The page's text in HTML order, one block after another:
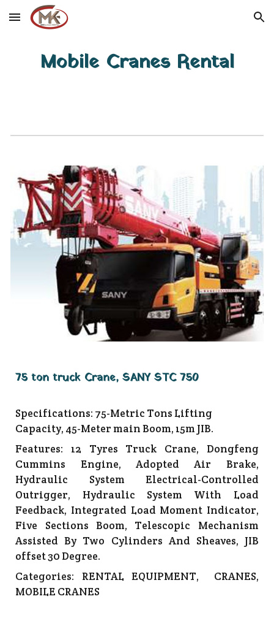
Skip to main content Skip to navigation
Mobile Cranes Rental
75 ton truck Crane, SANY STC 750
Specifications: 75-Metric Tons Lifting
Capacity, 45-Meter main Boom, 15m JIB.
Features: 12 Tyres Truck Crane, Dongfeng
Cummins Engine, Adopted Air Brake,
Hydraulic System Electrical-Controlled
Outrigger, Hydraulic System With Load
Feedback, Integrated Load Moment Indicator,
Five Sections Boom, Telescopic Mechanism
Assisted By Two Cylinders And Sheaves, JIB
offset 30 Degree.
Categories:
RENTAL EQUIPMENT, CRANES,
MOBILE CRANES